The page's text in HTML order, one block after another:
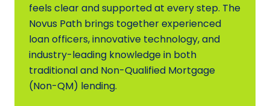
feels clear and supported at every step. The
Novus Path brings together experienced
loan officers, innovative technology, and
industry-leading knowledge in both
traditional and Non-Qualified Mortgage
(Non-QM) lending.